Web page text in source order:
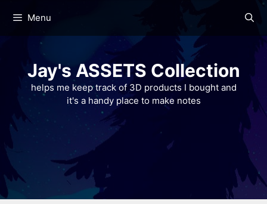
content
Menu
Jay's ASSETS Collection
helps me keep track of 3D products I bought and
it's a handy place to make notes